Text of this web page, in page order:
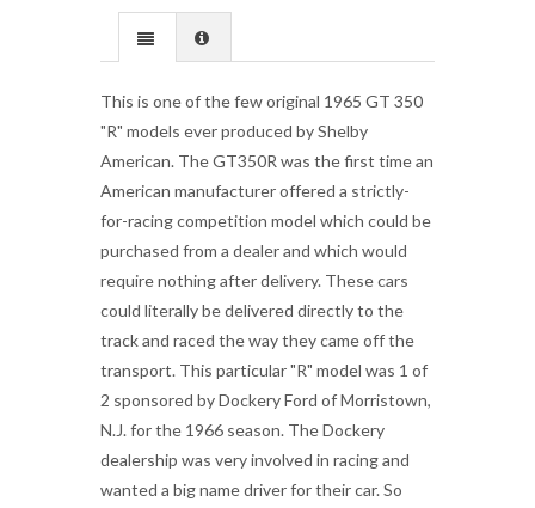
This is one of the few original 1965 GT 350
"R" models ever produced by Shelby
American. The GT350R was the first time an
American manufacturer offered a strictly-
for-racing competition model which could be
purchased from a dealer and which would
require nothing after delivery. These cars
could literally be delivered directly to the
track and raced the way they came off the
transport. This particular "R" model was 1 of
2 sponsored by Dockery Ford of Morristown,
N.J. for the 1966 season. The Dockery
dealership was very involved in racing and
wanted a big name driver for their car. So